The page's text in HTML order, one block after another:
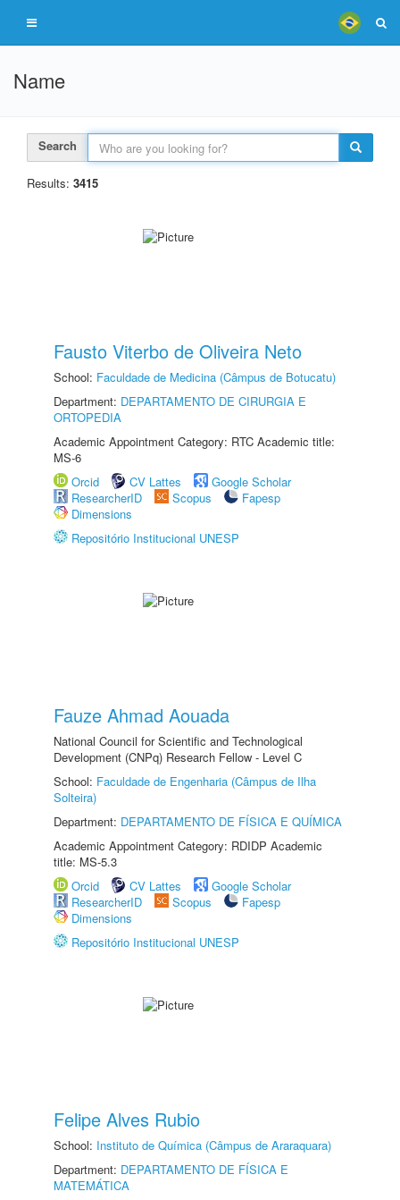
Name
Search
Results: 3415
Fausto Viterbo de Oliveira Neto
School: Faculdade de Medicina (Câmpus de Botucatu)
Department: DEPARTAMENTO DE CIRURGIA E
ORTOPEDIA
Academic Appointment Category: RTC Academic title:
MS-6
Orcid
CV Lattes
Google Scholar
ResearcherID
Scopus
Fapesp
Dimensions
Repositório Institucional UNESP
Fauze Ahmad Aouada
National Council for Scientific and Technological
Development (CNPq) Research Fellow - Level C
School: Faculdade de Engenharia (Câmpus de Ilha
Solteira)
Department: DEPARTAMENTO DE FÍSICA E QUÍMICA
Academic Appointment Category: RDIDP Academic
title: MS-5.3
Orcid
CV Lattes
Google Scholar
ResearcherID
Scopus
Fapesp
Dimensions
Repositório Institucional UNESP
Felipe Alves Rubio
School: Instituto de Química (Câmpus de Araraquara)
Department: DEPARTAMENTO DE FÍSICA E
MATEMÁTICA